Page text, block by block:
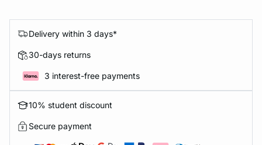
Delivery within 3 days*
30-days returns
3 interest-free payments
10% student discount
Secure payment